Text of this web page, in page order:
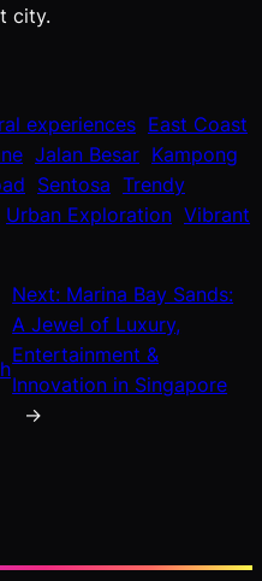
city.
experiences East Coast
Jalan Besar Kampong
Sentosa Trendy
Urban Exploration Vibrant
Next: Marina Bay Sands:
A Jewel of Luxury,
Entertainment &
Innovation in Singapore
→